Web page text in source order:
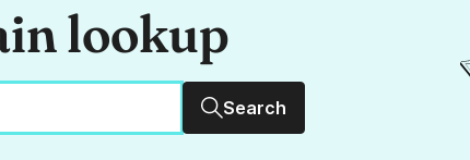
lookup
Search